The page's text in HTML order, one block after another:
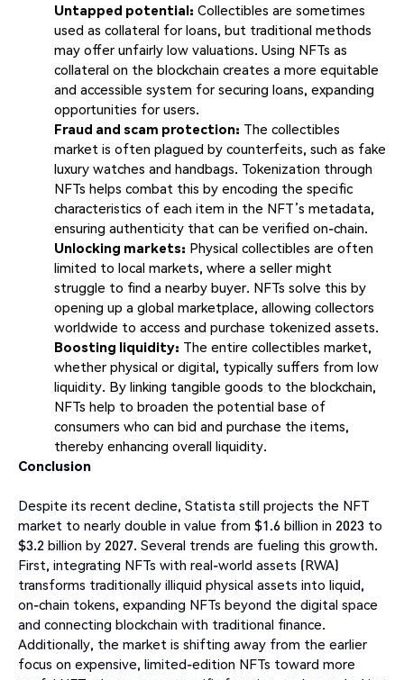
Untapped potential: Collectibles are sometimes
used as collateral for loans, but traditional methods
may offer unfairly low valuations. Using NFTs as
collateral on the blockchain creates a more equitable
and accessible system for securing loans, expanding
opportunities for users.
Fraud and scam protection: The collectibles
market is often plagued by counterfeits, such as fake
luxury watches and handbags. Tokenization through
NFTs helps combat this by encoding the specific
characteristics of each item in the NFT’s metadata,
ensuring authenticity that can be verified on-chain.
Unlocking markets: Physical collectibles are often
limited to local markets, where a seller might
struggle to find a nearby buyer. NFTs solve this by
opening up a global marketplace, allowing collectors
worldwide to access and purchase tokenized assets.
Boosting liquidity: The entire collectibles market,
whether physical or digital, typically suffers from low
liquidity. By linking tangible goods to the blockchain,
NFTs help to broaden the potential base of
consumers who can bid and purchase the items,
thereby enhancing overall liquidity.
Conclusion
Despite its recent decline, Statista still projects the NFT
market to nearly double in value from $1.6 billion in 2023 to
$3.2 billion by 2027. Several trends are fueling this growth.
First, integrating NFTs with real-world assets (RWA)
transforms traditionally illiquid physical assets into liquid,
on-chain tokens, expanding NFTs beyond the digital space
and connecting blockchain with traditional finance.
Additionally, the market is shifting away from the earlier
focus on expensive, limited-edition NFTs toward more